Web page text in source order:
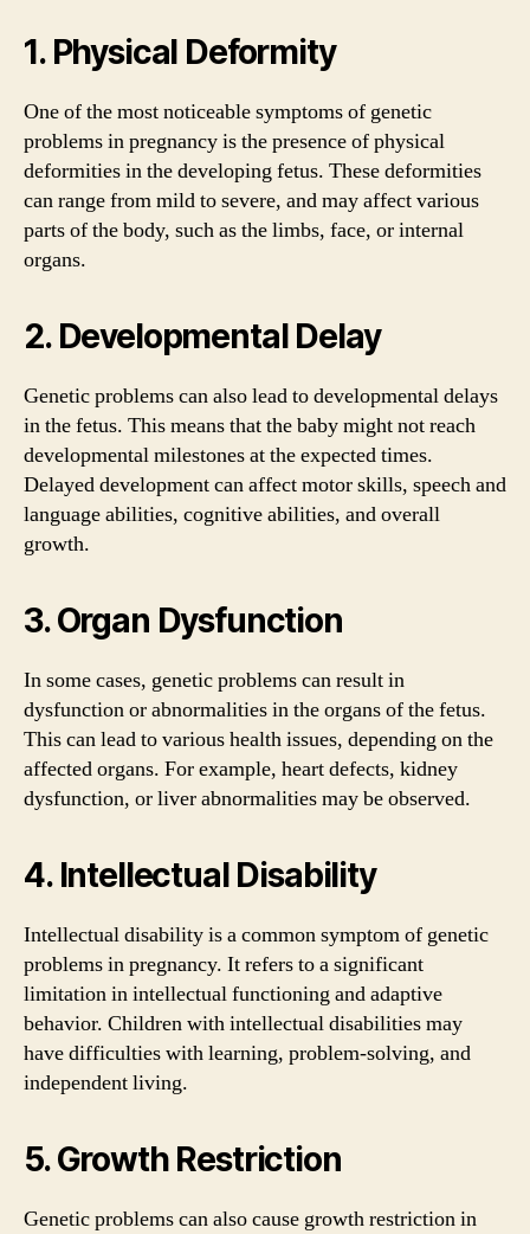
1. Physical Deformity
One of the most noticeable symptoms of genetic
problems in pregnancy is the presence of physical
deformities in the developing fetus. These deformities
can range from mild to severe, and may affect various
parts of the body, such as the limbs, face, or internal
organs.
2. Developmental Delay
Genetic problems can also lead to developmental delays
in the fetus. This means that the baby might not reach
developmental milestones at the expected times.
Delayed development can affect motor skills, speech and
language abilities, cognitive abilities, and overall
growth.
3. Organ Dysfunction
In some cases, genetic problems can result in
dysfunction or abnormalities in the organs of the fetus.
This can lead to various health issues, depending on the
affected organs. For example, heart defects, kidney
dysfunction, or liver abnormalities may be observed.
4. Intellectual Disability
Intellectual disability is a common symptom of genetic
problems in pregnancy. It refers to a significant
limitation in intellectual functioning and adaptive
behavior. Children with intellectual disabilities may
have difficulties with learning, problem-solving, and
independent living.
5. Growth Restriction
Genetic problems can also cause growth restriction in